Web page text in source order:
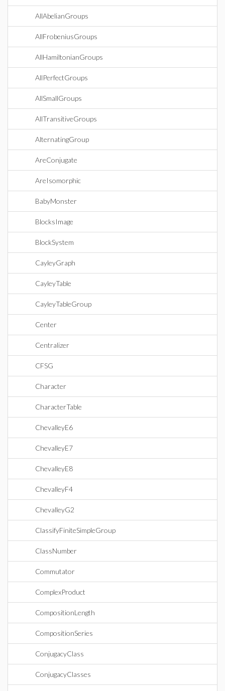
AllAbelianGroups
AllFrobeniusGroups
AllHamiltonianGroups
AllPerfectGroups
AllSmallGroups
AllTransitiveGroups
AlternatingGroup
AreConjugate
AreIsomorphic
BabyMonster
BlocksImage
BlockSystem
CayleyGraph
CayleyTable
CayleyTableGroup
Center
Centralizer
CFSG
Character
CharacterTable
ChevalleyE6
ChevalleyE7
ChevalleyE8
ChevalleyF4
ChevalleyG2
ClassifyFiniteSimpleGroup
ClassNumber
Commutator
ComplexProduct
CompositionLength
CompositionSeries
ConjugacyClass
ConjugacyClasses